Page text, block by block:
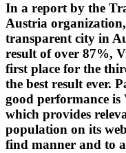
In a report by the
Austria
transparent city in
result of over 87%,
first place for the
the best result ever.
good performance
which provides
population on its
find manner and to